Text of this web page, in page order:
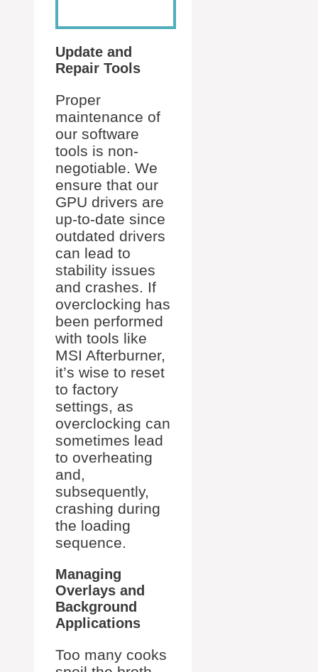
Update and
Repair Tools
Proper
maintenance of
our software
tools is non-
negotiable. We
ensure that our
GPU drivers are
up-to-date since
outdated drivers
can lead to
stability issues
and crashes. If
overclocking has
been performed
with tools like
MSI Afterburner,
it’s wise to reset
to factory
settings, as
overclocking can
sometimes lead
to overheating
and,
subsequently,
crashing during
the loading
sequence.
Managing
Overlays and
Background
Applications
Too many cooks